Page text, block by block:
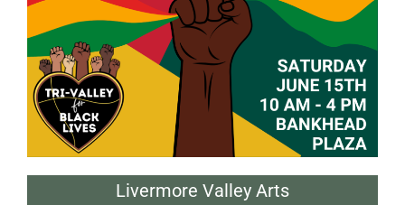
Livermore Valley Arts